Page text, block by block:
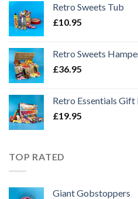
Retro Sweets Tub
£10.95
Retro Sweets
£36.95
Retro Essentials Gift
£19.95
TOP RATED
Giant Gobstoppers